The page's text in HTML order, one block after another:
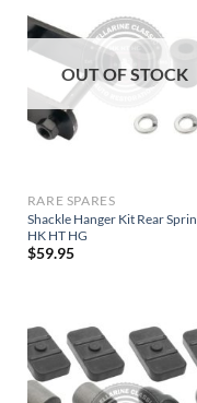
OUT OF STOCK
RARE SPARES
Shackle Hanger Kit Rear
HK HT HG
$59.95